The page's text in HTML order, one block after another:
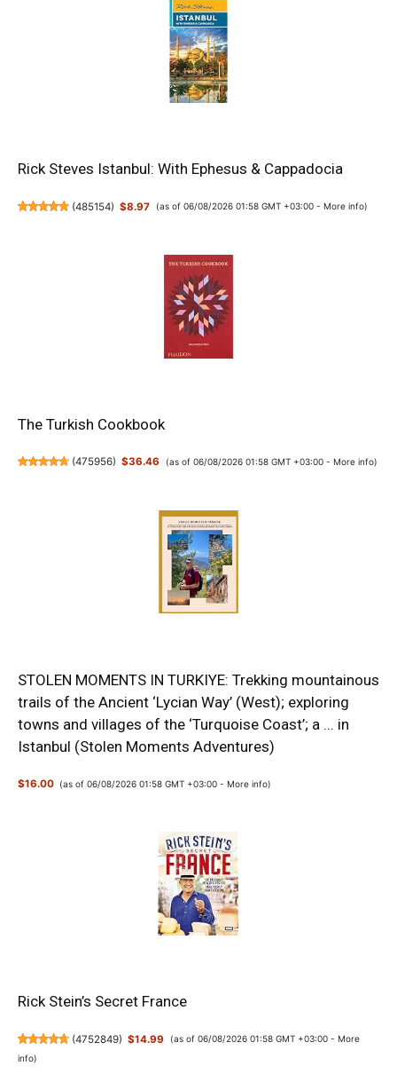
Rick Steves Istanbul: With Ephesus & Cappadocia
(485154) $8.97 (as of 06/08/2026 01:58 GMT +03:00 - More info)
The Turkish Cookbook
(475956) $36.46 (as of 06/08/2026 01:58 GMT +03:00 - More info)
STOLEN MOMENTS IN TURKIYE: Trekking mountainous
trails of the Ancient ‘Lycian Way’ (West); exploring
towns and villages of the ‘Turquoise Coast’; a ... in
Istanbul (Stolen Moments Adventures)
$16.00 (as of 06/08/2026 01:58 GMT +03:00 -More info)
Rick Stein’s Secret France
(4752849) $14.99 (as of 06/08/2026 01:58 GMT +03:00 - More
info)